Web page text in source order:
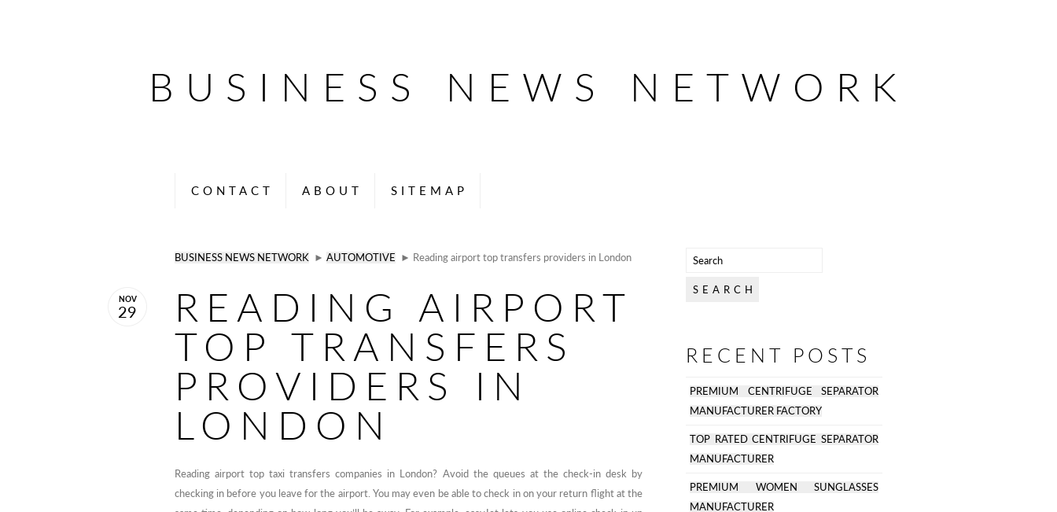
BUSINESS NEWS NETWORK
CONTACT ABOUT SITEMAP
BUSINESS NEWS NETWORK ► AUTOMOTIVE ► Reading airport top transfers providers in London
READING AIRPORT
TOP TRANSFERS
PROVIDERS IN
LONDON
NOV
29
Reading airport top taxi transfers companies in London? Avoid the queues at the check-in desk by
checking in before you leave for the airport. You may even be able to check in on your return flight at the
RECENT POSTS
PREMIUM CENTRIFUGE SEPARATOR
MANUFACTURER FACTORY
TOP RATED CENTRIFUGE SEPARATOR
MANUFACTURER
PREMIUM WOMEN SUNGLASSES
MANUFACTURER